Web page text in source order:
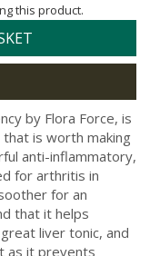
this product.
by Flora Force, is
is worth making
anti-inflammatory,
for arthritis in
for an
that it helps
liver tonic, and
as it prevents